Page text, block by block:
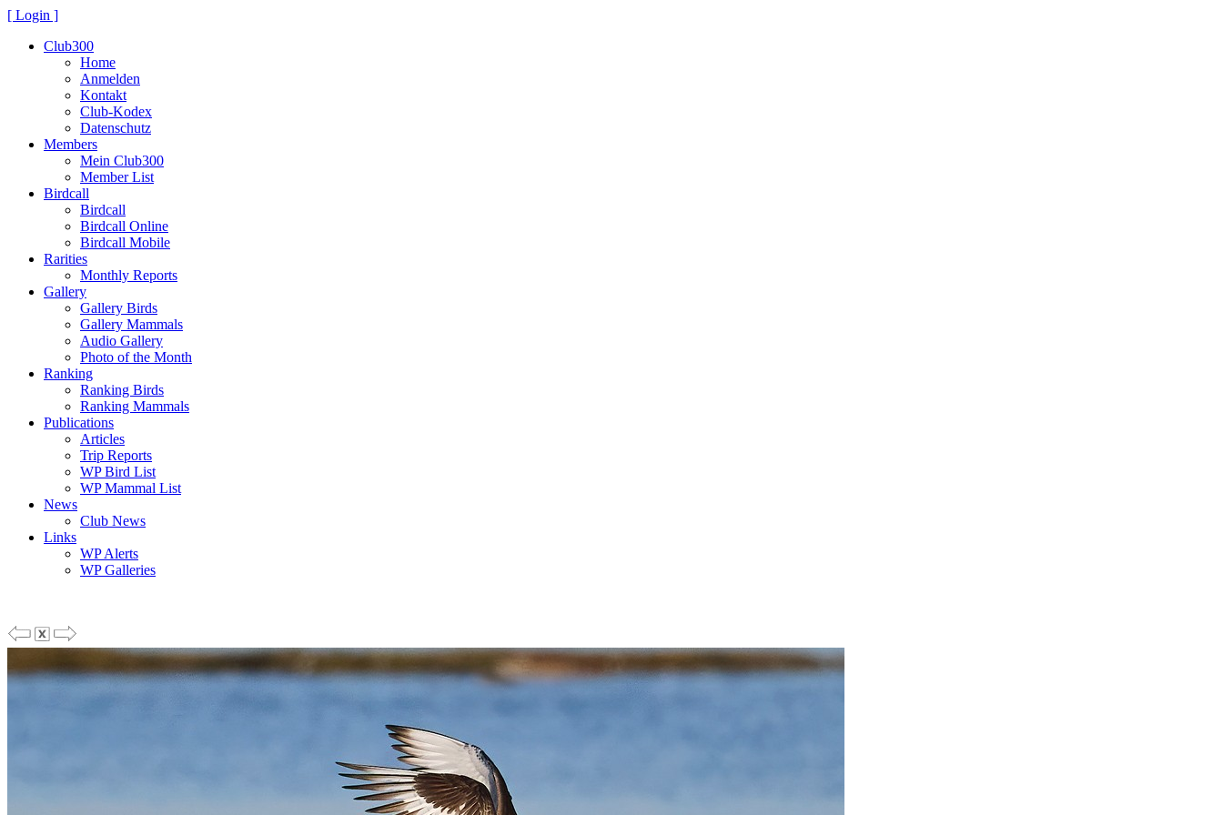
[ Login ]
Club300
Home
Anmelden
Kontakt
Club-Kodex
Datenschutz
Members
Mein Club300
Member List
Birdcall
Birdcall
Birdcall Online
Birdcall Mobile
Rarities
Monthly Reports
Gallery
Gallery Birds
Gallery Mammals
Audio Gallery
Photo of the Month
Ranking
Ranking Birds
Ranking Mammals
Publications
Articles
Trip Reports
WP Bird List
WP Mammal List
News
Club News
Links
WP Alerts
WP Galleries